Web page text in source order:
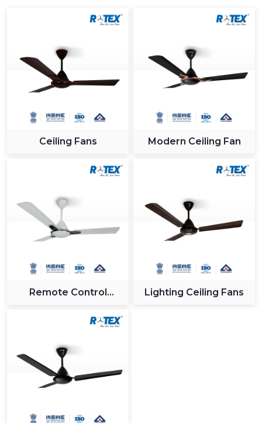
Ceiling Fans Modern Ceiling Fan
Remote Control
Lighting Ceiling Fans